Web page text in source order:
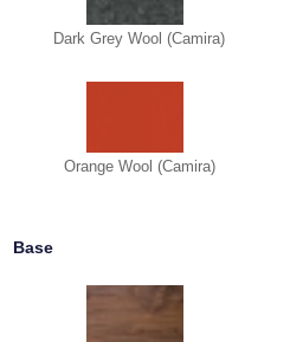
Dark Grey Wool (Camira)
Orange Wool (Camira)
Base